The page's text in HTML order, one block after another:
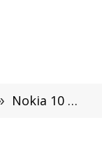
Nokia 10 Concept Revealed: Rear Five Cameras, Snapdragon 865